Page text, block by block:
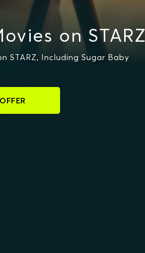
on STARZ
STARZ, Including Sugar Baby